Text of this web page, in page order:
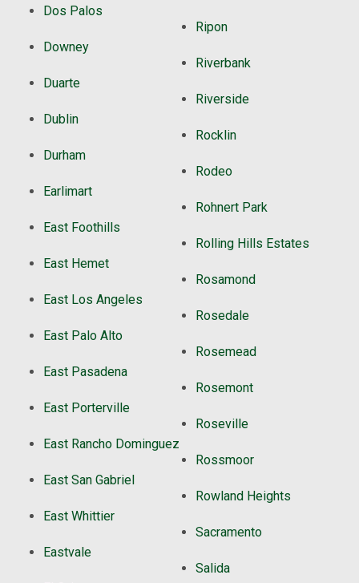
Dos Palos
Downey
Duarte
Dublin
Durham
Earlimart
East Foothills
East Hemet
East Los Angeles
East Palo Alto
East Pasadena
East Porterville
East Rancho Dominguez
East San Gabriel
East Whittier
Eastvale
Ripon
Riverbank
Riverside
Rocklin
Rodeo
Rohnert Park
Rolling Hills Estates
Rosamond
Rosedale
Rosemead
Rosemont
Roseville
Rossmoor
Rowland Heights
Sacramento
Salida